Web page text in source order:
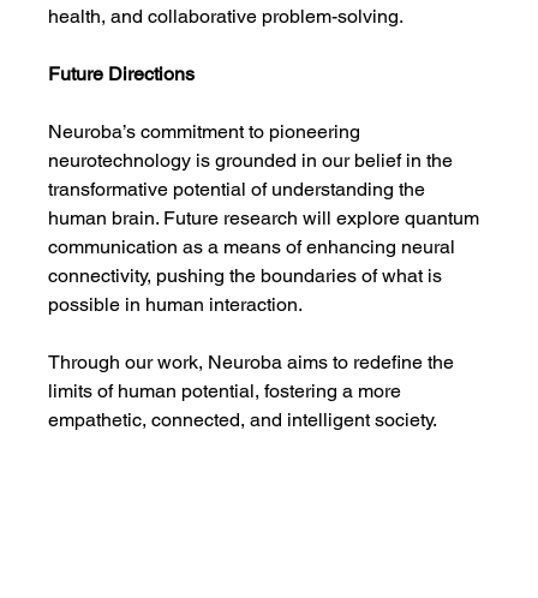
health, and collaborative problem-solving.
Future Directions
Neuroba’s commitment to pioneering
neurotechnology is grounded in our belief in the
transformative potential of understanding the
human brain. Future research will explore quantum
communication as a means of enhancing neural
connectivity, pushing the boundaries of what is
possible in human interaction.
Through our work, Neuroba aims to redefine the
limits of human potential, fostering a more
empathetic, connected, and intelligent society.